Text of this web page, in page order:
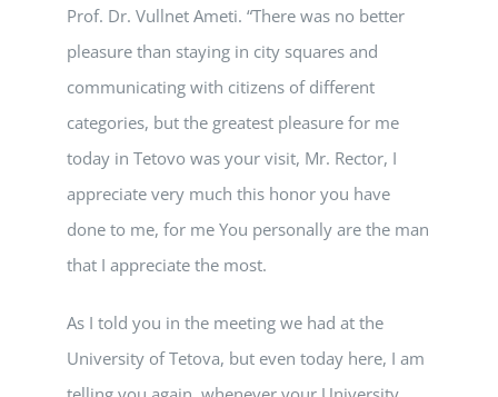
Prof. Dr. Vullnet Ameti. “There was no better
pleasure than staying in city squares and
communicating with citizens of different
categories, but the greatest pleasure for me
today in Tetovo was your visit, Mr. Rector, I
appreciate very much this honor you have
done to me, for me You personally are the man
that I appreciate the most.
As I told you in the meeting we had at the
University of Tetova, but even today here, I am